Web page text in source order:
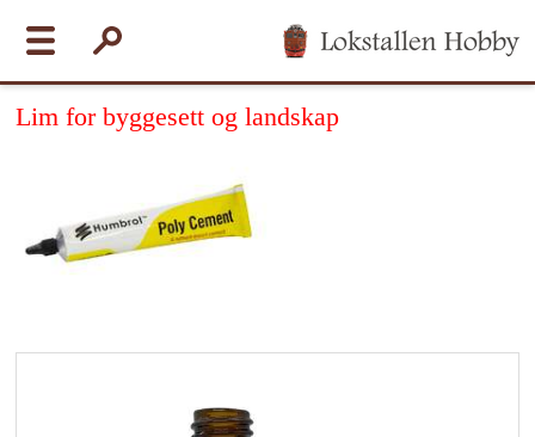
Lim for byggesett og landskap